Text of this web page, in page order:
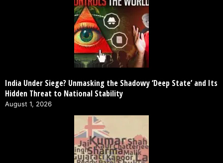
India Under Siege? Unmasking the Shadowy ‘Deep State’ and Its
Hidden Threat to National Stability
August 1, 2026